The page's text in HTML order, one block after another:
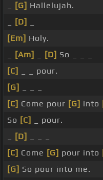
[G] Hallelujah.
[D]
[Em] Holy.
[Am] [D] So _ _ _
[C]
_ _ pour.
[G]
[C] Come pour [G] into
So [C]
_ pour.
[D]
[C] Come [G] pour into
[G] So pour into me.